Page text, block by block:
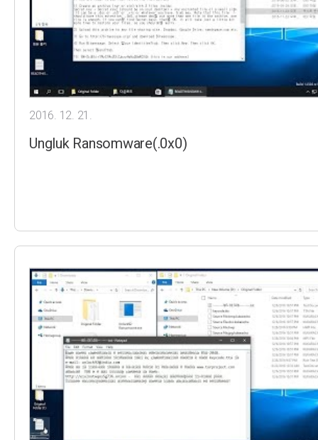
2016. 12. 21.
Ungluk Ransomware(.0x0)